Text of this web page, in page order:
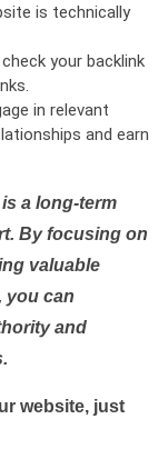
is technically
your backlink
in relevant
and earn
a long-term
By focusing on
valuable
you can
and
website, just